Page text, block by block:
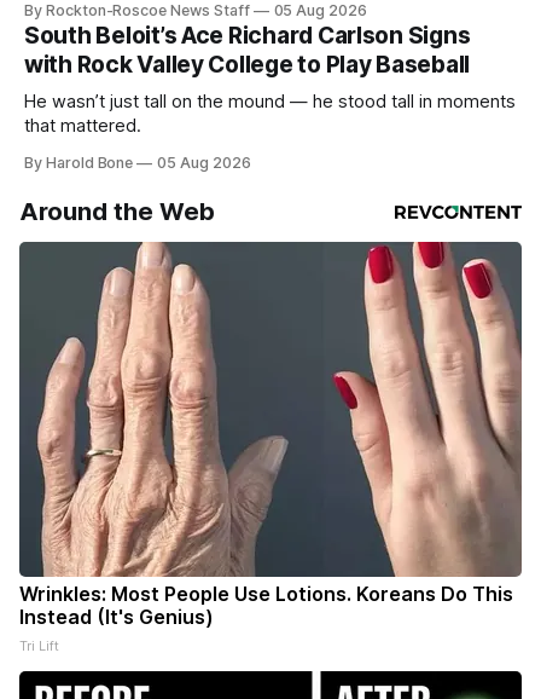
By Rockton-Roscoe News Staff 05 Aug 2026
South Beloit’s Ace Richard Carlson Signs
with Rock Valley College to Play Baseball
He wasn’t just tall on the mound — he stood tall in moments
that mattered.
By Harold Bone 05 Aug 2026
Around the Web
Wrinkles: Most People Use Lotions. Koreans Do This
Instead (It's Genius)
Tri Lift